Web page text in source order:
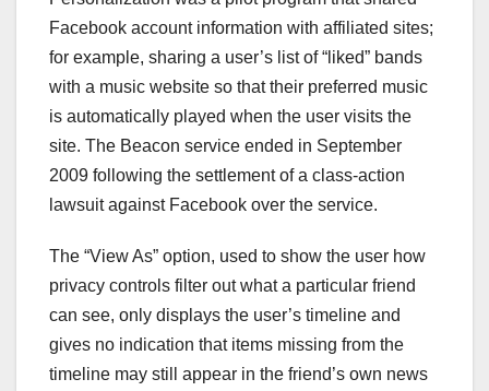
Facebook account information with affiliated sites;
for example, sharing a user’s list of “liked” bands
with a music website so that their preferred music
is automatically played when the user visits the
site. The Beacon service ended in September
2009 following the settlement of a class-action
lawsuit against Facebook over the service.
The “View As” option, used to show the user how
privacy controls filter out what a particular friend
can see, only displays the user’s timeline and
gives no indication that items missing from the
timeline may still appear in the friend’s own news